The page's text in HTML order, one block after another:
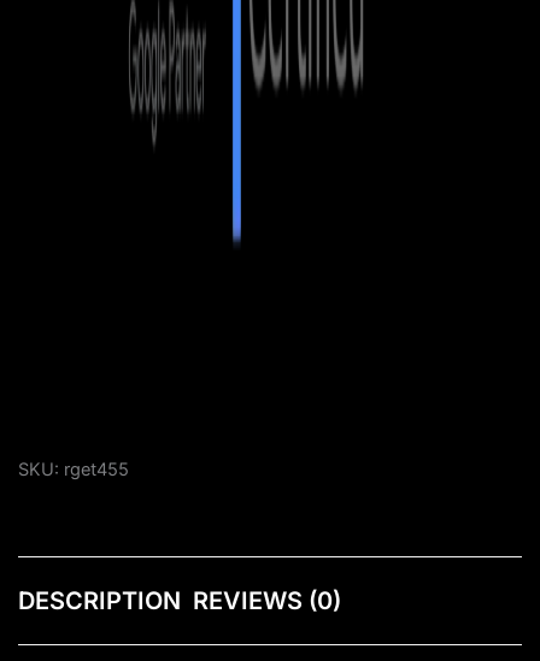
SKU: rget455
DESCRIPTION REVIEWS (0)